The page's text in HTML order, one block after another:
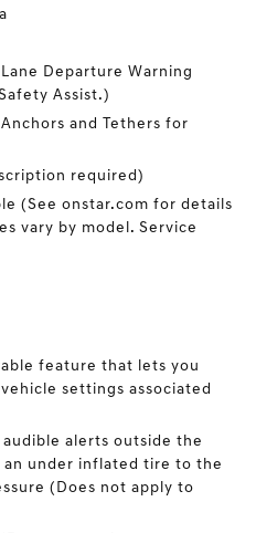
Departure Warning
Assist.)
and Tethers for
required)
(See onstar.com for details
vary by model. Service
feature that lets you
settings associated
alerts outside the
under inflated tire to the
(Does not apply to